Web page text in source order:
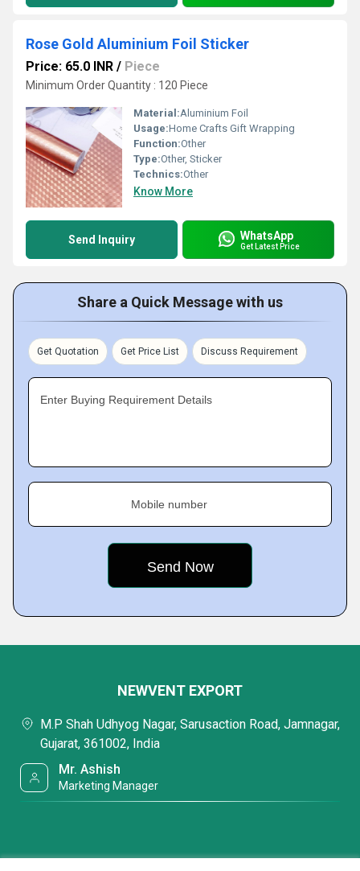
Rose Gold Aluminium Foil Sticker
Price: 65.0 INR / Piece
Minimum Order Quantity : 120 Piece
Material:Aluminium Foil
Usage:Home Crafts Gift Wrapping
Function:Other
Type:Other, Sticker
Technics:Other
Know More
Send Inquiry WhatsApp
Get Latest Price
Share a Quick Message with us
Get Quotation Get Price List Discuss Requirement
Enter Buying Requirement Details
Mobile number
NEWVENT EXPORT
M.P Shah Udhyog Nagar, Sarusaction Road, Jamnagar,
Gujarat, 361002, India
Mr. Ashish
Marketing Manager